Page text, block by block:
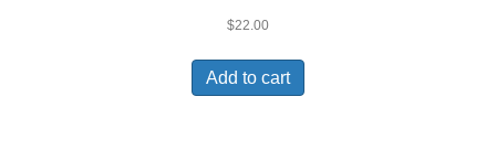
$22.00
Add to cart